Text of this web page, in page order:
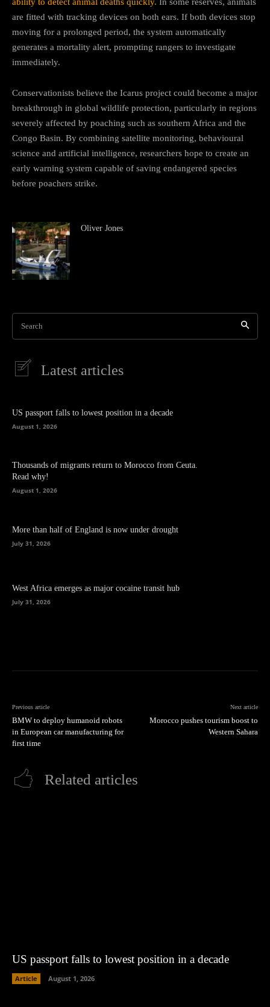
are fitted with tracking devices on both ears. If both devices stop
moving for a prolonged period, the system automatically
generates a mortality alert, prompting rangers to investigate
immediately.
Conservationists believe the Icarus project could become a major
breakthrough in global wildlife protection, particularly in regions
severely affected by poaching such as southern Africa and the
Congo Basin. By combining satellite monitoring, behavioural
science and artificial intelligence, researchers hope to create an
early warning system capable of saving endangered species
before poachers strike.
Oliver Jones
Search
Latest articles
US passport falls to lowest position in a decade
August 1, 2026
Thousands of migrants return to Morocco from Ceuta.
Read why!
August 1, 2026
More than half of England is now under drought
July 31, 2026
West Africa emerges as major cocaine transit hub
July 31, 2026
Previous article
BMW to deploy humanoid robots
in European car manufacturing for
first time
Next article
Morocco pushes tourism boost to
Western Sahara
Related articles
US passport falls to lowest position in a decade
Article August 1, 2026